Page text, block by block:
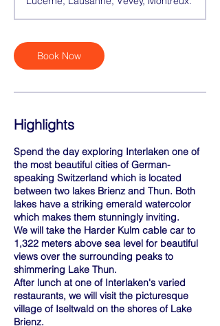
Book Now
Highlights
Spend the day exploring Interlaken one of
the most beautiful cities of German-
speaking Switzerland which is located
between two lakes Brienz and Thun. Both
lakes have a striking emerald watercolor
which makes them stunningly inviting.
We will take the Harder Kulm cable car to
1,322 meters above sea level for beautiful
views over the surrounding peaks to
shimmering Lake Thun.
After lunch at one of Interlaken's varied
restaurants, we will visit the picturesque
village of Iseltwald on the shores of Lake
Brienz.